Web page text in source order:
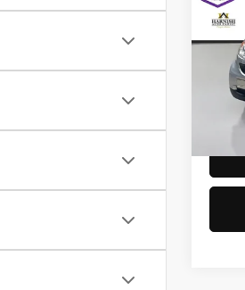
VIN:
Doc